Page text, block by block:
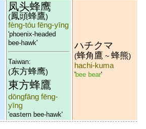
凤头蜂鹰
(鳳頭蜂鷹)
fèng-tóu fēng-yīng
'phoenix-headed
bee-hawk'
Taiwan:
(东方蜂鹰)
東方蜂鷹
dōngfāng fēng-
yīng
'eastern bee-hawk'
ハチクマ
(蜂角鷹 ~ 蜂熊)
hachi-kuma
'bee bear'